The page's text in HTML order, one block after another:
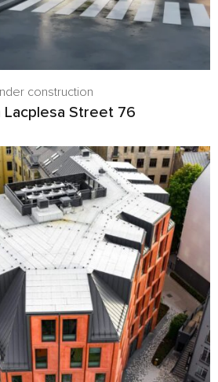
construction
Lacplesa Street 76